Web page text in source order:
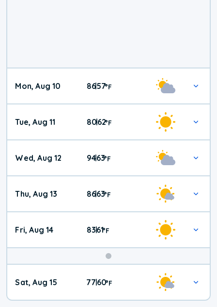
Mon, Aug 10 86|57°F
Tue, Aug 11 80|62°F
Wed, Aug 12 94|63°F
Thu, Aug 13 86|63°F
Fri, Aug 14 83|61°F
Weekend
Weather
Sat, Aug 15 77|60°F